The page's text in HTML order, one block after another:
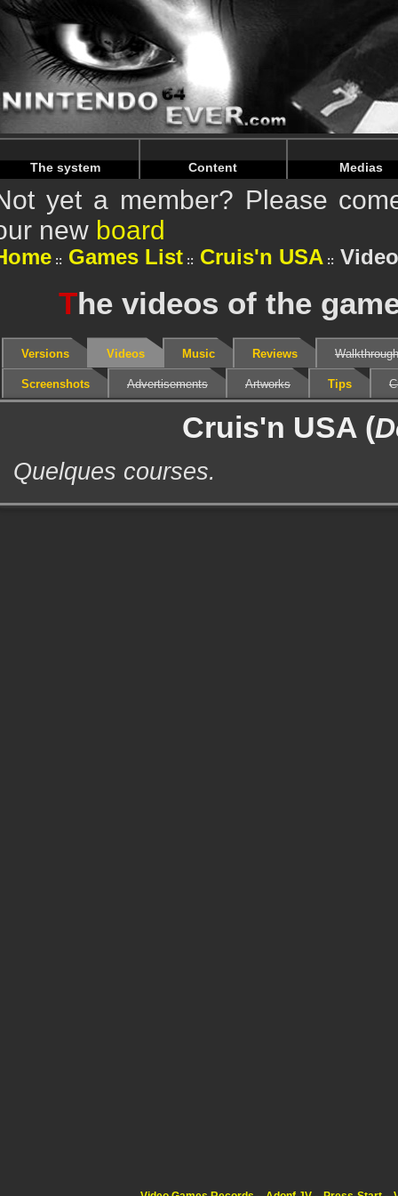
Warning: Undefined array key "HTTP_REFERER" in /
Warning: Undefined array key "HTTP_REFERER" in /
The system Content Medias
yet a member? Please
new board
Games List Cruis'n USA
The videos of the
Versions Videos Music Reviews
Screenshots Advertisements Artworks Tips
Cruis'n USA (
Quelques courses.